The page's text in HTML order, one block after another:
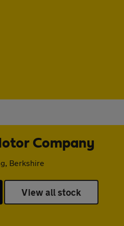
Company
Berkshire
View all stock